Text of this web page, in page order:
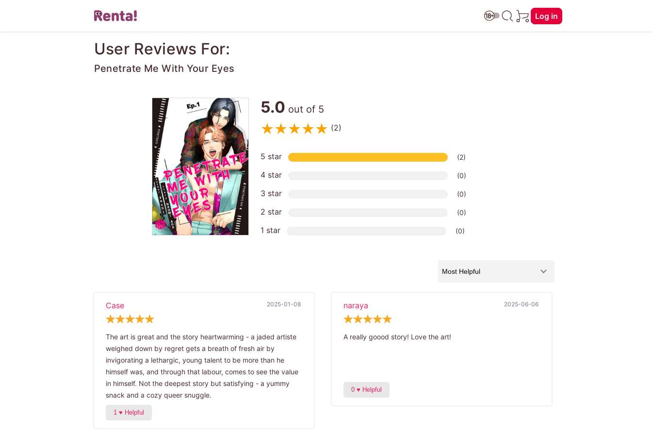
Log in
User Reviews For:
Penetrate Me With Your Eyes
5.0 out of 5
(2)
5 star (2)
4 star (0)
3 star (0)
2 star (0)
1 star (0)
2025-01-08
Case
The art is great and the story heartwarming - a jaded artiste
weighed down by regret gets a breath of fresh air by
invigorating a lethargic, young talent to be more than he
himself was, and through that labour, comes to see the value
in himself. Not the deepest story but satisfying - a yummy
snack and a cozy queer snuggle.
2025-06-06
naraya
A really goood story! Love the art!